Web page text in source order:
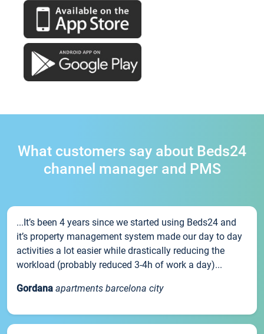
What customers say about Beds24
channel manager and PMS
...It’s been 4 years since we started using Beds24 and
it’s property management system made our day to day
activities a lot easier while drastically reducing the
workload (probably reduced 3-4h of work a day)...
Gordana apartments barcelona city